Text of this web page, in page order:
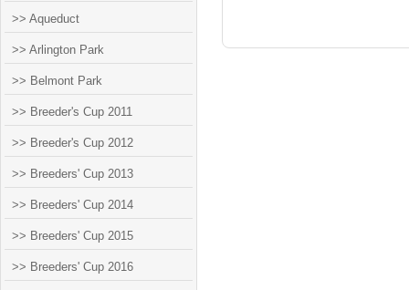
>> Aqueduct
>> Arlington Park
>> Belmont Park
>> Breeder's Cup 2011
>> Breeder's Cup 2012
>> Breeders' Cup 2013
>> Breeders' Cup 2014
>> Breeders' Cup 2015
>> Breeders' Cup 2016